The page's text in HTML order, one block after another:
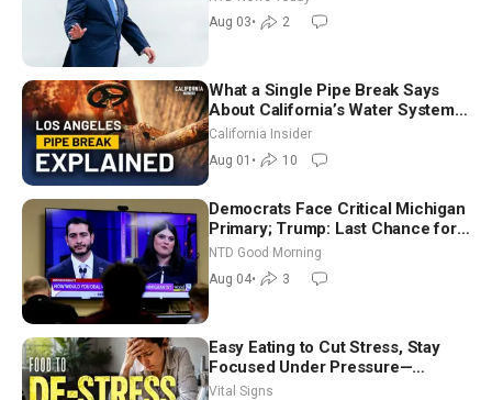
Moderate
Aug 03• 2
What a Single Pipe Break Says
About California’s Water Systems
| Brett Barbre
California Insider
Aug 01 • 10
Democrats Face Critical Michigan
Primary; Trump: Last Chance for
Iran to Sign Deal | NTD Good
Morning (Aug 4)
NTD Good Morning
Aug 04• 3
Easy Eating to Cut Stress, Stay
Focused Under Pressure—
Nutritionist
Vital Signs